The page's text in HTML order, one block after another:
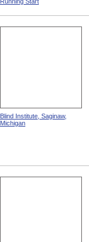
Blind Institute, Saginaw,
Michigan